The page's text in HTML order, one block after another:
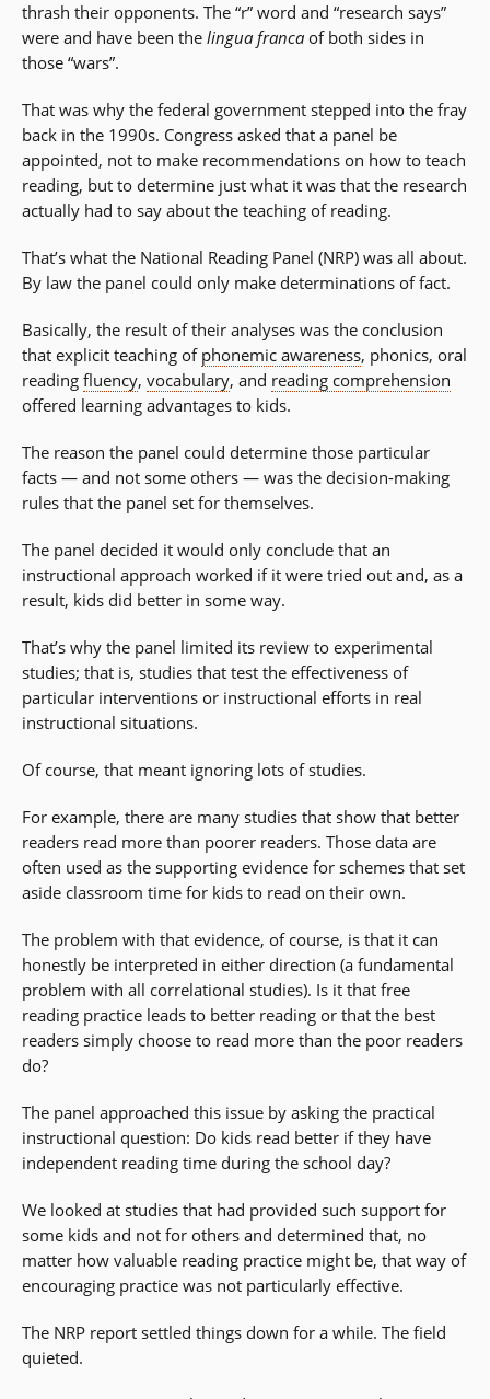
thrash their opponents. The “r” word and “research says”
were and have been the lingua franca of both sides in
those “wars”.
That was why the federal government stepped into the fray
back in the 1990s. Congress asked that a panel be
appointed, not to make recommendations on how to teach
reading, but to determine just what it was that the research
actually had to say about the teaching of reading.
That’s what the National Reading Panel (NRP) was all about.
By law the panel could only make determinations of fact.
Basically, the result of their analyses was the conclusion
that explicit teaching of phonemic awareness, phonics, oral
reading fluency, vocabulary, and reading comprehension
offered learning advantages to kids.
The reason the panel could determine those particular
facts — and not some others — was the decision-making
rules that the panel set for themselves.
The panel decided it would only conclude that an
instructional approach worked if it were tried out and, as a
result, kids did better in some way.
That’s why the panel limited its review to experimental
studies; that is, studies that test the effectiveness of
particular interventions or instructional efforts in real
instructional situations.
Of course, that meant ignoring lots of studies.
For example, there are many studies that show that better
readers read more than poorer readers. Those data are
often used as the supporting evidence for schemes that set
aside classroom time for kids to read on their own.
The problem with that evidence, of course, is that it can
honestly be interpreted in either direction (a fundamental
problem with all correlational studies). Is it that free
reading practice leads to better reading or that the best
readers simply choose to read more than the poor readers
do?
The panel approached this issue by asking the practical
instructional question: Do kids read better if they have
independent reading time during the school day?
We looked at studies that had provided such support for
some kids and not for others and determined that, no
matter how valuable reading practice might be, that way of
encouraging practice was not particularly effective.
The NRP report settled things down for a while. The field
quieted.